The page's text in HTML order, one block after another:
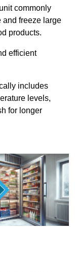
commonly
and freeze large
products.
efficient
includes
levels,
for longer